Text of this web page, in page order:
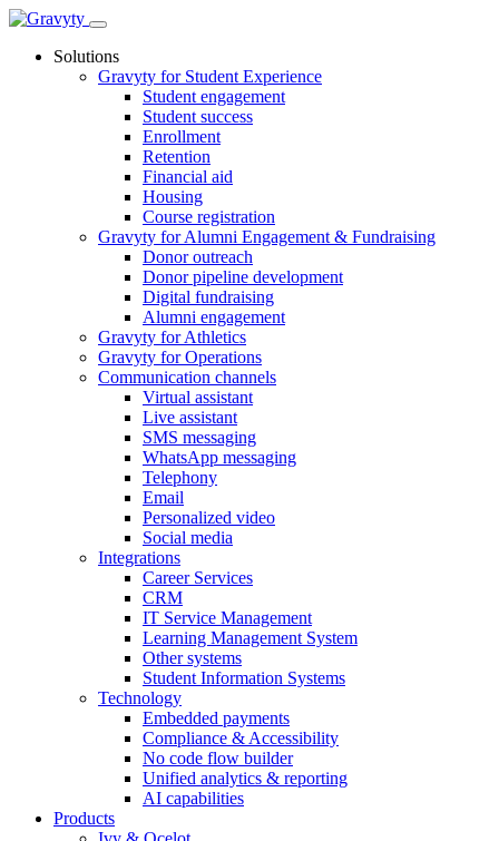
Skip
contentSolutions
Gravyty for Student Experience
Student engagement
Student success
Enrollment
Retention
Financial aid
Housing
Course registration
Gravyty for Alumni Engagement & Fundraising
Donor outreach
Donor pipeline development
Digital fundraising
Alumni engagement
Gravyty for Athletics
Gravyty for Operations
Communication channels
Virtual assistant
Live assistant
SMS messaging
WhatsApp messaging
Telephony
Email
Personalized video
Social media
Integrations
Career Services
CRM
IT Service Management
Learning Management System
Other systems
Student Information Systems
Technology
Embedded payments
Compliance & Accessibility
No code flow builder
Unified analytics & reporting
AI capabilities
Products